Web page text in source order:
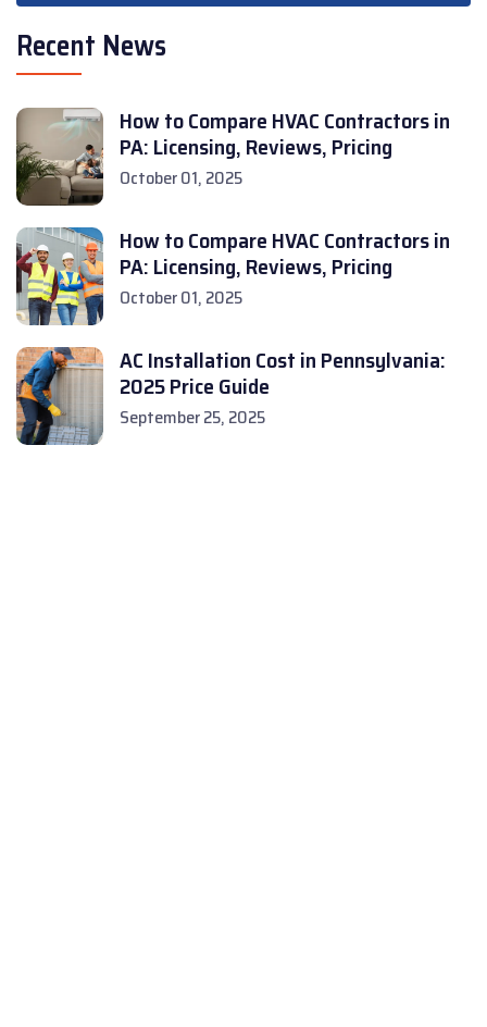
Recent News
How to Compare HVAC Contractors in
PA: Licensing, Reviews, Pricing
October 01, 2025
How to Compare HVAC Contractors in
PA: Licensing, Reviews, Pricing
October 01, 2025
AC Installation Cost in Pennsylvania:
2025 Price Guide
September 25, 2025